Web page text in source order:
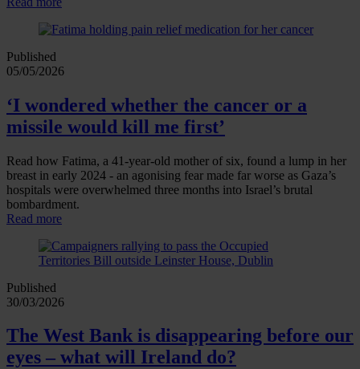
Published
05/05/2026
‘I wondered whether the cancer or a
missile would kill me first’
Read how Fatima, a 41‑year‑old mother of six, found a lump in her
breast in early 2024 - an agonising fear made far worse as Gaza’s
hospitals were overwhelmed three months into Israel’s brutal
bombardment.
Read more
Published
30/03/2026
The West Bank is disappearing before our
eyes – what will Ireland do?